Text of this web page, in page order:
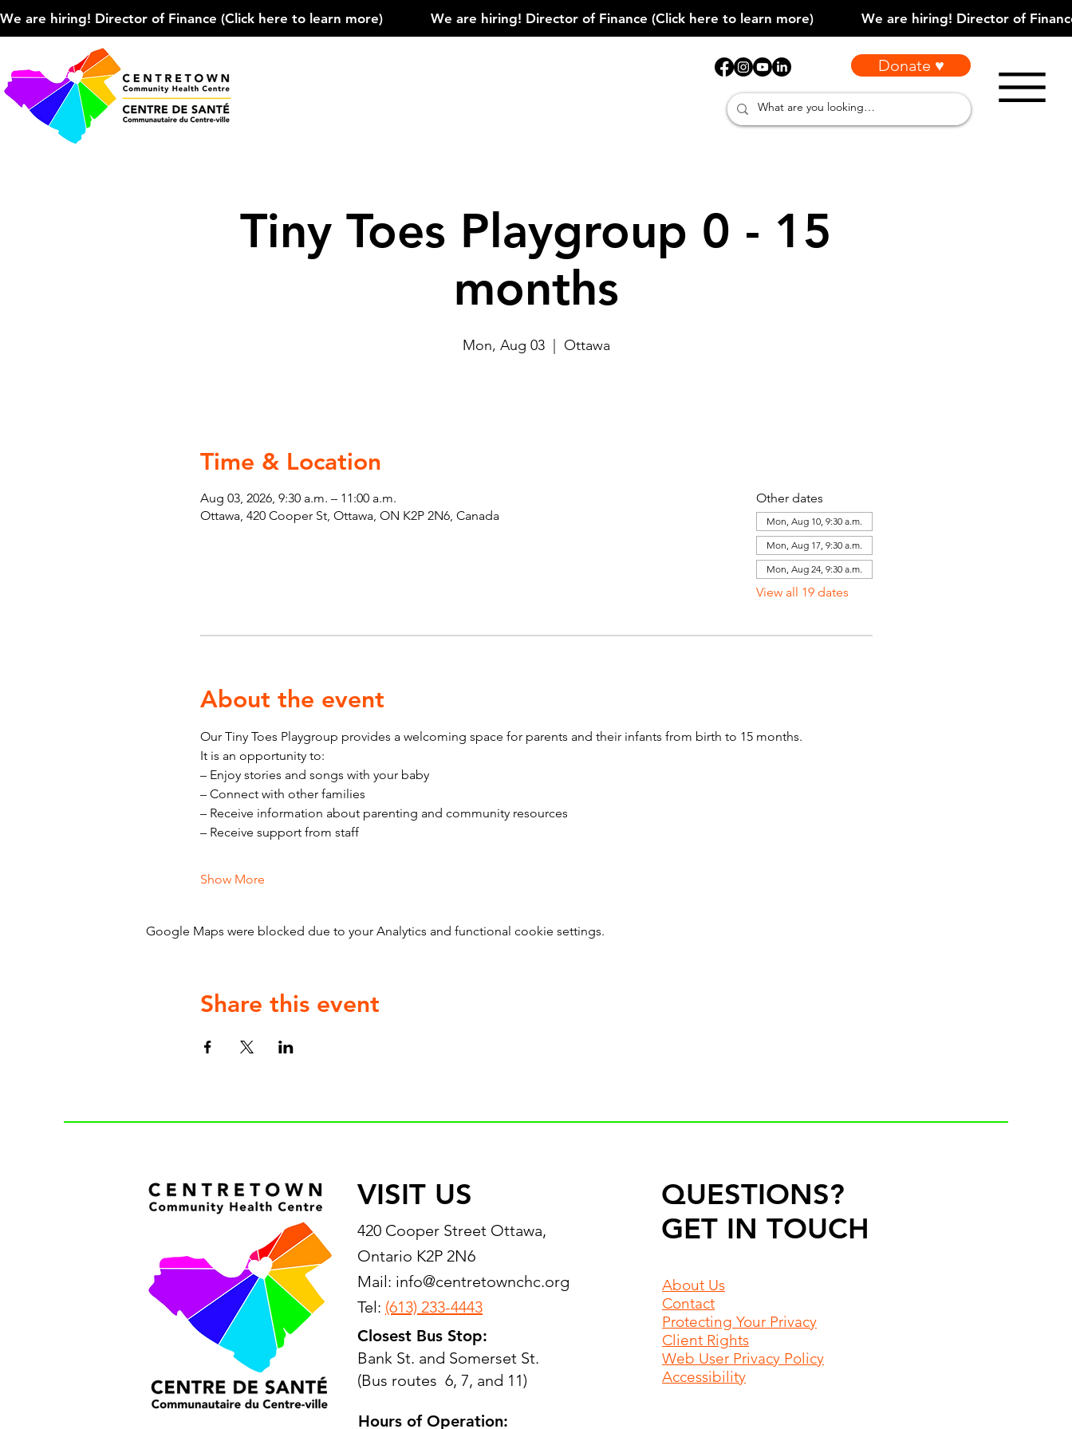
We are hiring! Director of Finance (Click here to learn more)
Donate ♥
Tiny Toes Playgroup 0 - 15
months
Mon, Aug 03
  |
Ottawa
Time & Location
Aug 03, 2026, 9:30 a.m. – 11:00 a.m.
Ottawa, 420 Cooper St, Ottawa, ON K2P 2N6, Canada
Other dates
Mon, Aug 10, 9:30 a.m.
Mon, Aug 17, 9:30 a.m.
Mon, Aug 24, 9:30 a.m.
View all 19 dates
About the event
Our Tiny Toes Playgroup provides a welcoming space for parents and their infants from birth to 15 months.
It is an opportunity to:
– Enjoy stories and songs with your baby
– Connect with other families
– Receive information about parenting and community resources
– Receive support from staff
Show More
Google Maps were blocked due to your Analytics and functional cookie settings.
Share this event
VISIT US
420 Cooper Street Ottawa,
Ontario K2P 2N6
Mail: info@centretownchc.org
Tel: (613) 233-4443
Closest Bus Stop:
Bank St. and Somerset St.
(Bus routes 6, 7, and 11)
Hours of Operation:
QUESTIONS?
GET IN TOUCH
About Us
Contact
Protecting Your Privacy
Client Rights
Web User Privacy Policy
Accessibility